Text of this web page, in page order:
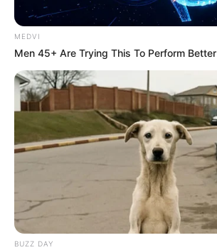
MEDVI
Men 45+ Are Trying This To Perform Better
BUZZ DAY